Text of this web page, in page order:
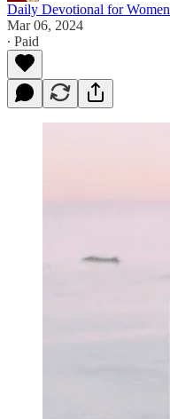
Daily Devotional for Women
Mar 06, 2024
∙ Paid